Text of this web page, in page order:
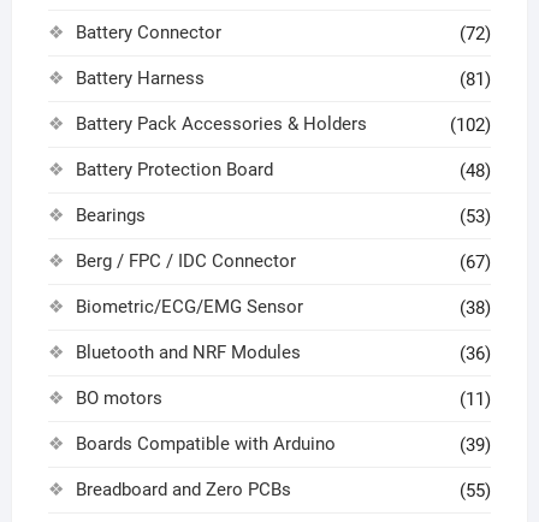
Battery Connector (72)
Battery Harness (81)
Battery Pack Accessories & Holders (102)
Battery Protection Board (48)
Bearings (53)
Berg / FPC / IDC Connector (67)
Biometric/ECG/EMG Sensor (38)
Bluetooth and NRF Modules (36)
BO motors (11)
Boards Compatible with Arduino (39)
Breadboard and Zero PCBs (55)